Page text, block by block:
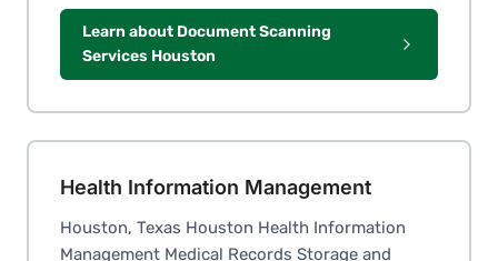
Learn about Document Scanning
Services Houston
Health Information Management
Houston, Texas Houston Health Information
Management Medical Records Storage and